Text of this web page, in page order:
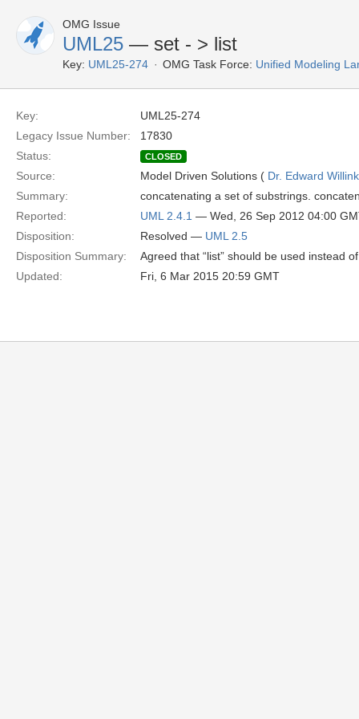
OMG Issue
UML25 — set - > list
Key: UML25-274 OMG Task Force: Unified Modeling
Key:
UML25-274
Legacy Issue Number:
17830
Status:
CLOSED
Source: Model Driven Solutions ( Dr. Edward Willink
Summary:
concatenating a set of substrings.
Reported:
UML 2.4.1 — Wed, 26 Sep 2012 04:00
Disposition:
Resolved — UML 2.5
Disposition Summary:
Agreed that “list” should be used instead of
Updated:
Fri, 6 Mar 2015 20:59 GMT